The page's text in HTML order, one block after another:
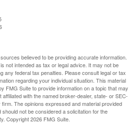
believed to be providing accurate information.
not intended as tax or legal advice. It may not be
any federal tax penalties. Please consult legal or tax
regarding your individual situation. This material
FMG Suite to provide information on a topic that may
with the named broker-dealer, state- or SEC-
The opinions expressed and material provided
not be considered a solicitation for the
Copyright2026 FMG Suite.